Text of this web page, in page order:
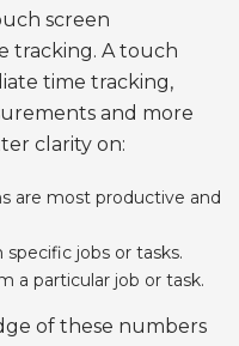
screen
tracking. A touch
time tracking,
and more
clarity on:
are most productive and
jobs or tasks.
a particular job or task.
of these numbers